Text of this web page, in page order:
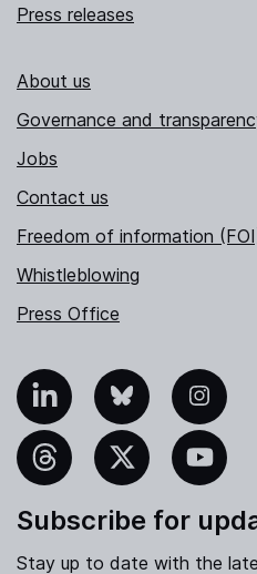
Press releases
About us
Governance and
Jobs
Contact us
Freedom of information
Whistleblowing
Press Office
Bluesky Instagram
YouTube
Subscribe for
Stay up to date with the